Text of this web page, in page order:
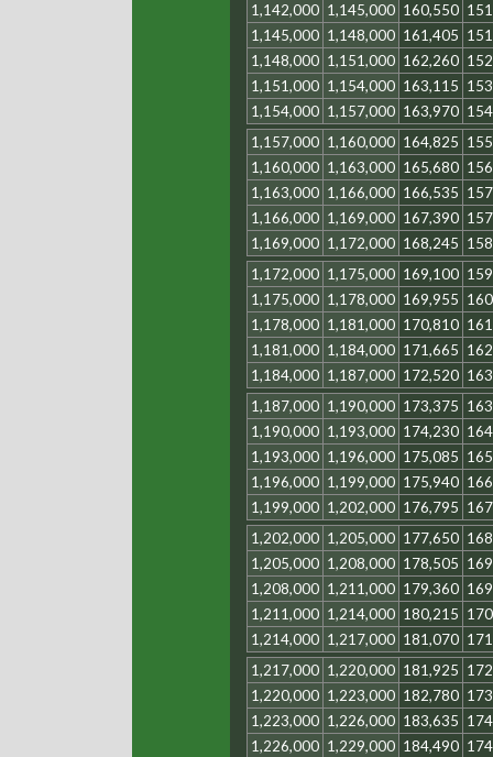
1,142,000 1,145,000 160,550
1,145,000 1,148,000 161,405
1,148,000 1,151,000 162,260
1,151,000 1,154,000 163,115
1,154,000 1,157,000 163,970
1,157,000 1,160,000 164,825
1,160,000 1,163,000 165,680
1,163,000 1,166,000 166,535
1,166,000 1,169,000 167,390
1,169,000 1,172,000 168,245
1,172,000 1,175,000 169,100
1,175,000 1,178,000 169,955
1,178,000 1,181,000 170,810
1,181,000 1,184,000 171,665
1,184,000 1,187,000 172,520
1,187,000 1,190,000 173,375
1,190,000 1,193,000 174,230
1,193,000 1,196,000 175,085
1,196,000 1,199,000 175,940
1,199,000 1,202,000 176,795
1,202,000 1,205,000 177,650
1,205,000 1,208,000 178,505
1,208,000 1,211,000 179,360
1,211,000 1,214,000 180,215
1,214,000 1,217,000 181,070
1,217,000 1,220,000 181,925
1,220,000 1,223,000 182,780
1,223,000 1,226,000 183,635
1,226,000 1,229,000 184,490